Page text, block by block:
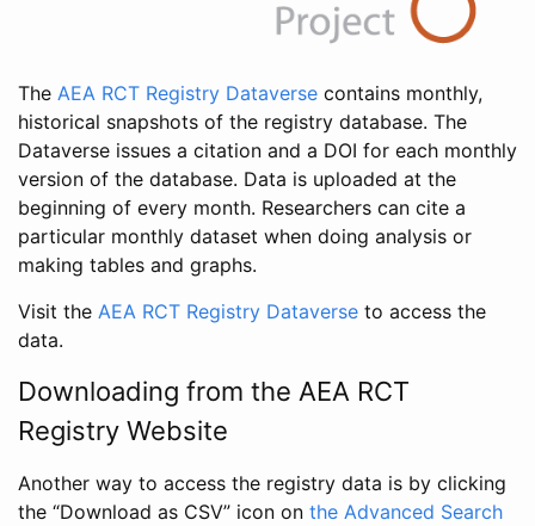
The AEA RCT Registry Dataverse contains monthly,
historical snapshots of the registry database. The
Dataverse issues a citation and a DOI for each monthly
version of the database. Data is uploaded at the
beginning of every month. Researchers can cite a
particular monthly dataset when doing analysis or
making tables and graphs.
Visit the AEA RCT Registry Dataverse to access the
data.
Downloading from the AEA RCT
Registry Website
Another way to access the registry data is by clicking
the “Download as CSV” icon on the Advanced Search